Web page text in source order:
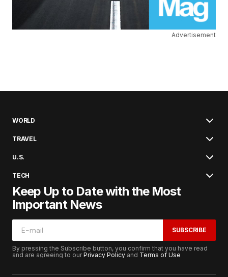
Advertisement
WORLD
TRAVEL
U.S.
TECH
Keep Up to Date with the Most
Important News
SUBSCRIBE
By pressing the Subscribe button, you confirm that you have read
and are agreeing to ourPrivacy Policy and Terms of Use